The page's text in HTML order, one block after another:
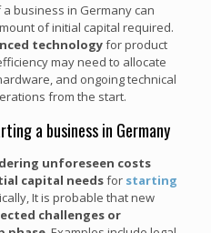
business in Germany can
of initial capital required.
technologyfor product
may need to allocate
and ongoing technical
from the start.
a business in Germany
unforeseen costs
capital needsfor starting
It is probable that new
challenges or